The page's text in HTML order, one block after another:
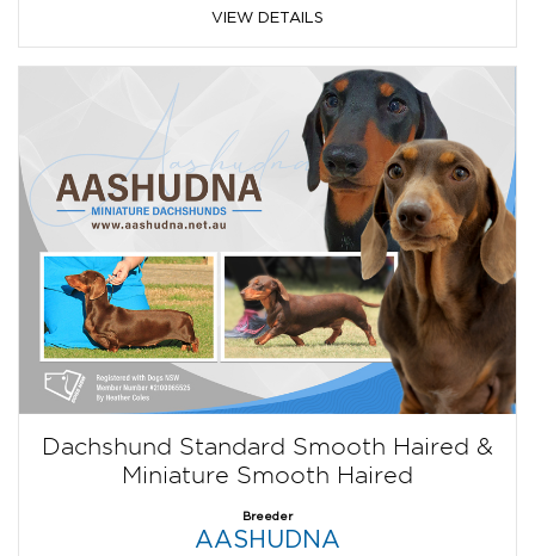
VIEW DETAILS
Dachshund Standard Smooth Haired &
Miniature Smooth Haired
Breeder
AASHUDNA